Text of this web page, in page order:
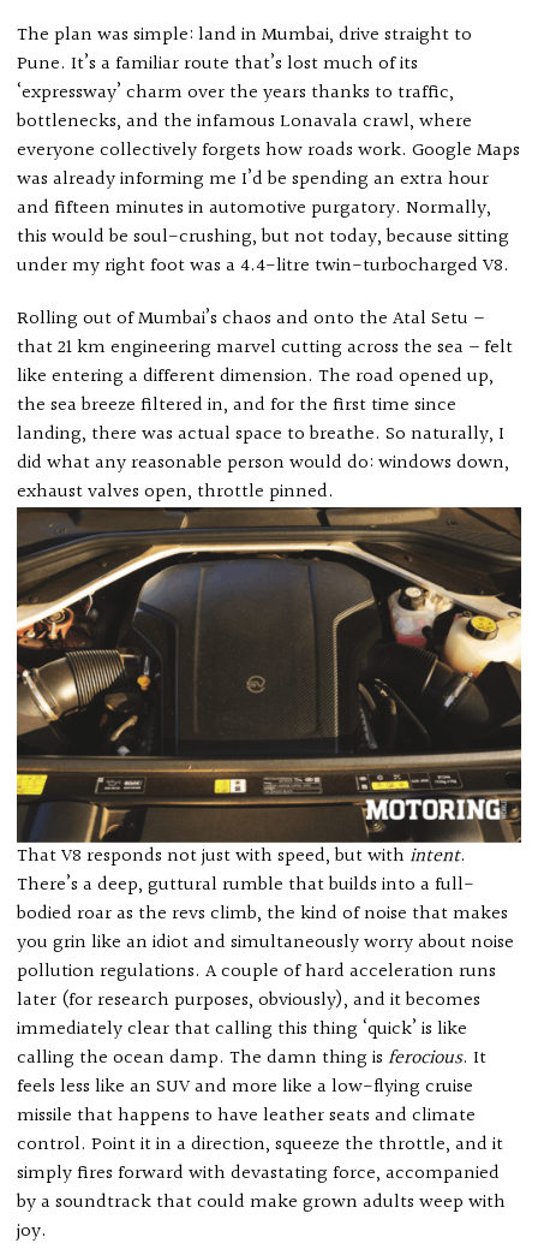
The plan was simple: land in Mumbai, drive straight to
Pune. It’s a familiar route that’s lost much of its
‘expressway’ charm over the years thanks to traffic,
bottlenecks, and the infamous Lonavala crawl, where
everyone collectively forgets how roads work. Google Maps
was already informing me I’d be spending an extra hour
and fifteen minutes in automotive purgatory. Normally,
this would be soul-crushing, but not today, because sitting
under my right foot was a 4.4-litre twin-turbocharged V8.
Rolling out of Mumbai’s chaos and onto the Atal Setu –
that 21 km engineering marvel cutting across the sea – felt
like entering a different dimension. The road opened up,
the sea breeze filtered in, and for the first time since
landing, there was actual space to breathe. So naturally, I
did what any reasonable person would do: windows down,
exhaust valves open, throttle pinned.
That V8 responds not just with speed, but with intent.
There’s a deep, guttural rumble that builds into a full-
bodied roar as the revs climb, the kind of noise that makes
you grin like an idiot and simultaneously worry about noise
pollution regulations. A couple of hard acceleration runs
later (for research purposes, obviously), and it becomes
immediately clear that calling this thing ‘quick’ is like
calling the ocean damp. The damn thing is ferocious. It
feels less like an SUV and more like a low-flying cruise
missile that happens to have leather seats and climate
control. Point it in a direction, squeeze the throttle, and it
simply fires forward with devastating force, accompanied
by a soundtrack that could make grown adults weep with
joy.